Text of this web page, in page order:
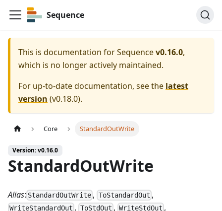
Sequence
This is documentation forSequencev0.16.0,
which is no longer actively maintained.
For up-to-date documentation, see the latest
version (v0.18.0).
Core StandardOutWrite
Version: v0.16.0
StandardOutWrite
Alias: StandardOutWrite , ToStandardOut ,
WriteStandardOut , ToStdOut , WriteStdOut ,